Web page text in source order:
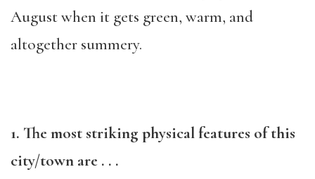
August when it gets green, warm, and
altogether summery.
1. The most striking physical features of this
city/town are . . .